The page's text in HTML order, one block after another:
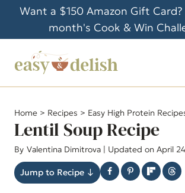
i
o
Want a $150 Amazon Gift
month's Cook & Win
Home > Recipes > Easy High Protein
Lentil Soup Recipe
By Valentina Dimitrova | Updated on April
Jump to Recipe ↓